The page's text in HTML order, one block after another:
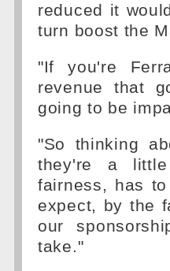
reduced it
turn boost the
"If you're
revenue that
going to be
"So thinking
they're a
fairness, has
expect, by the
our
take."